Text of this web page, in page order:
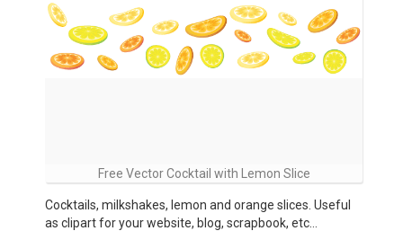
Free Vector Cocktail with Lemon Slice
Cocktails, milkshakes, lemon and orange slices. Useful
as clipart for your website, blog, scrapbook, etc…